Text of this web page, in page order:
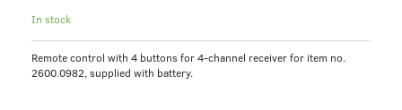
In stock
Remote control with 4 buttons for 4-channel receiver for item no.
2600.0982, supplied with battery.